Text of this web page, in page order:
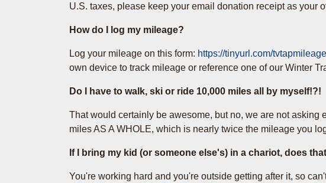
U.S. taxes, please keep your email donation receipt as your
How do I log my mileage?
Log your mileage on this form: https://tinyurl.com/
own device to track mileage or reference one of our Winter
Do I have to walk, ski or ride 10,000 miles all by myself!?!
That would certainly be awesome, but no, we are not
miles AS A WHOLE, which is nearly twice the mileage you
If I bring my kid (or someone else's) in a chariot, does
You're working hard and you're outside getting after it, so